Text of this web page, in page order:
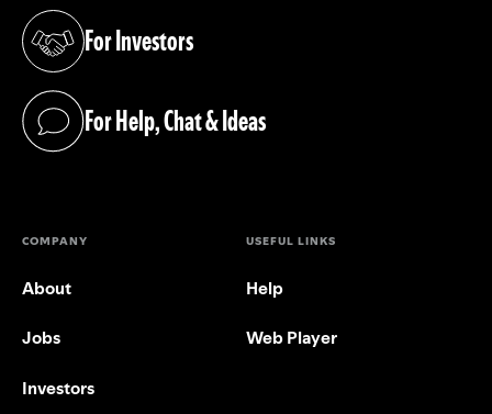
For Investors
(opens in a new tab)
For Help, Chat & Ideas
(opens in a new tab)
COMPANY
About
Jobs
Investors
USEFUL LINKS
Help
Web Player